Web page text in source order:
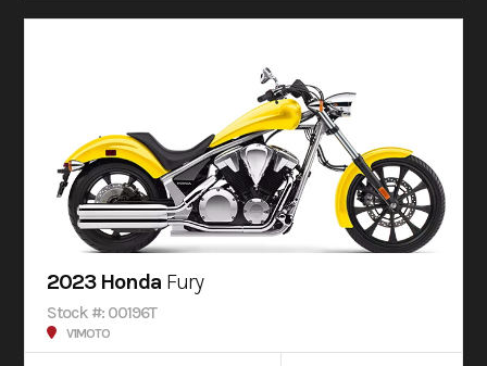
2023 Honda Fury
Stock #: 00196T
V1MOTO